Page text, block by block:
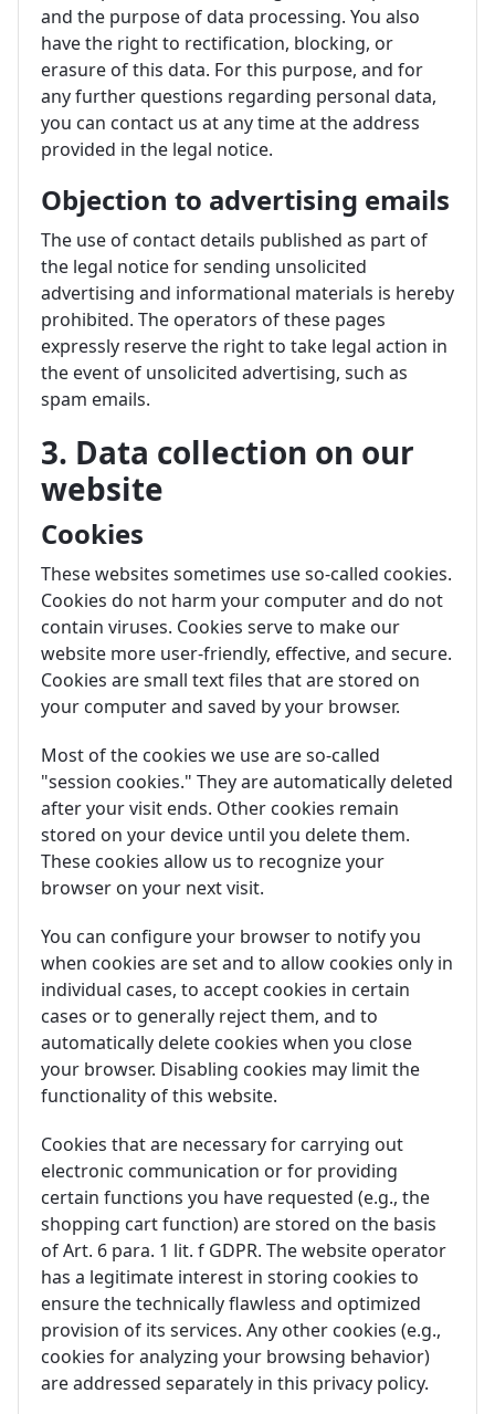
and the purpose of data processing. You also
have the right to rectification, blocking, or
erasure of this data. For this purpose, and for
any further questions regarding personal data,
you can contact us at any time at the address
provided in the legal notice.
Objection to advertising emails
The use of contact details published as part of
the legal notice for sending unsolicited
advertising and informational materials is hereby
prohibited. The operators of these pages
expressly reserve the right to take legal action in
the event of unsolicited advertising, such as
spam emails.
3. Data collection on our
website
Cookies
These websites sometimes use so-called cookies.
Cookies do not harm your computer and do not
contain viruses. Cookies serve to make our
website more user-friendly, effective, and secure.
Cookies are small text files that are stored on
your computer and saved by your browser.
Most of the cookies we use are so-called
"session cookies." They are automatically deleted
after your visit ends. Other cookies remain
stored on your device until you delete them.
These cookies allow us to recognize your
browser on your next visit.
You can configure your browser to notify you
when cookies are set and to allow cookies only in
individual cases, to accept cookies in certain
cases or to generally reject them, and to
automatically delete cookies when you close
your browser. Disabling cookies may limit the
functionality of this website.
Cookies that are necessary for carrying out
electronic communication or for providing
certain functions you have requested (e.g., the
shopping cart function) are stored on the basis
of Art. 6 para. 1 lit. f GDPR. The website operator
has a legitimate interest in storing cookies to
ensure the technically flawless and optimized
provision of its services. Any other cookies (e.g.,
cookies for analyzing your browsing behavior)
are addressed separately in this privacy policy.